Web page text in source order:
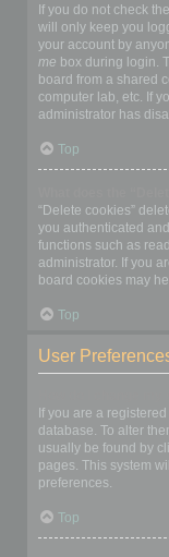
If you do not check the
will only keep you
your account by
me box during login.
board from a shared
computer lab, etc. If
administrator has
Top
“Delete cookies”
you authenticated
functions such as
administrator. If you
board cookies may
Top
User
If you are a
database. To alter
usually be found by
pages. This system
preferences.
Top